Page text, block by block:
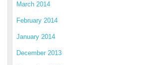
March 2014
February 2014
January 2014
December 2013